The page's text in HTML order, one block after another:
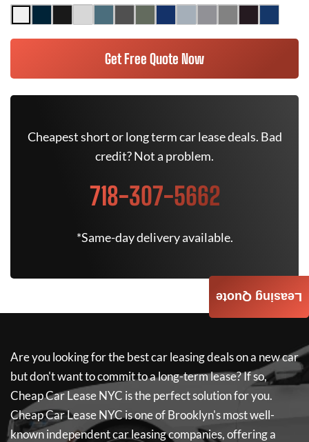
Get Free Quote Now
Cheapest short or long term car lease deals. Bad
credit? Not a problem.
718-307-5662
*Same-day delivery available.
Are you looking for the best car leasing deals on a new car
but don't want to commit to a long-term lease? If so,
Cheap Car Lease NYC is the perfect solution for you.
Cheap Car Lease NYCis one of Brooklyn's most well-
known independent car leasing companies, offering a
Leasing Quote